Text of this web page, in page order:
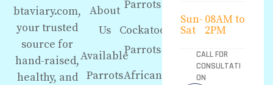
btaviary.com,
your trusted
source for
hand-raised,
healthy, and
About
Us
Available
Parrots
Parrots
Cockatoo
Parrots
African
Sun-
Sat
08AM to
2PM
CALL FOR
CONSULTATI
ON